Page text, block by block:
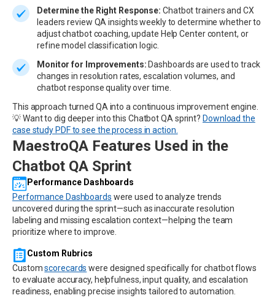
Determine the Right Response: Chatbot trainers and CX
leaders review QA insights weekly to determine whether to
adjust chatbot coaching, update Help Center content, or
refine model classification logic.
Monitor for Improvements: Dashboards are used to track
changes in resolution rates, escalation volumes, and
chatbot response quality over time.
This approach turned QA into a continuous improvement engine.
💡 Want to dig deeper into this Chatbot QA sprint? Download the
case study PDF to see the process in action.
MaestroQA Features Used in the
Chatbot QA Sprint
Performance Dashboards
Performance Dashboards were used to analyze trends
uncovered during the sprint—such as inaccurate resolution
labeling and missing escalation context—helping the team
prioritize where to improve.
Custom Rubrics
Customscorecards were designed specifically for chatbot flows
to evaluate accuracy, helpfulness, input quality, and escalation
readiness, enabling precise insights tailored to automation.